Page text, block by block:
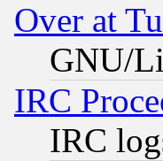
Over at
GNU/
IRC
IRC